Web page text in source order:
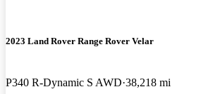
2023 Land Rover Range Rover Velar
P340 R-Dynamic S AWD 38,218 mi